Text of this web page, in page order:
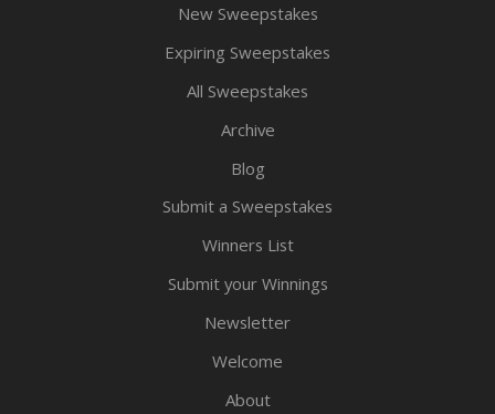
New Sweepstakes
Expiring Sweepstakes
All Sweepstakes
Archive
Blog
Submit a Sweepstakes
Winners List
Submit your Winnings
Newsletter
Welcome
About